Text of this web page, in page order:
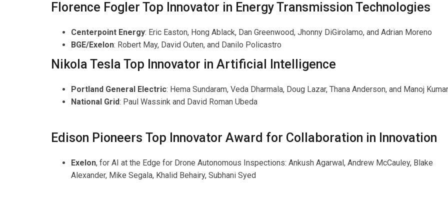
Florence Fogler Top Innovator in Energy Transmission Technologies
Centerpoint Energy: Eric Easton, Hong Ablack, Dan Greenwood, Jhonny DiGirolamo, and Adrian Moreno
BGE/Exelon: Robert May, David Outen, and Danilo Policastro
Nikola Tesla Top Innovator in Artificial Intelligence
Portland General Electric: Hema Sundaram, Veda Dharmala, Doug Lazar, Thana Anderson, and Manoj Kumar
National Grid: Paul Wassink and David Roman Ubeda
Edison Pioneers Top Innovator Award for Collaboration in Innovation
Exelon, for AI at the Edge for Drone Autonomous Inspections: Ankush Agarwal, Andrew McCauley, Blake
Alexander, Mike Segala, Khalid Behairy, Subhani Syed